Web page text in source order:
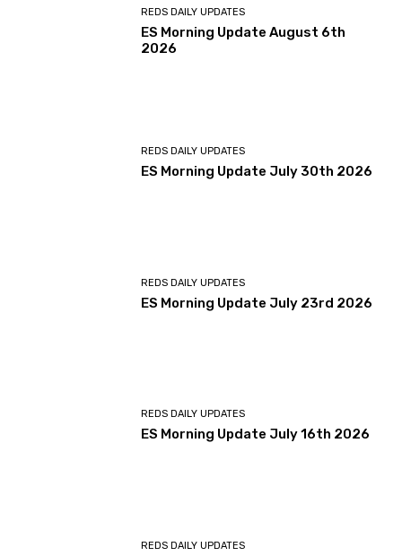
REDS DAILY UPDATES
ES Morning Update August 6th
2026
REDS DAILY UPDATES
ES Morning Update July 30th 2026
REDS DAILY UPDATES
ES Morning Update July 23rd 2026
REDS DAILY UPDATES
ES Morning Update July 16th 2026
REDS DAILY UPDATES